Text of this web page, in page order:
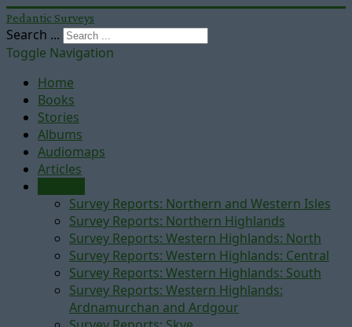
Pedantic Surveys
Search ...
Toggle Navigation
Home
Books
Stories
Albums
Audiomaps
Articles
Survey Reports: Northern and Western Isles
Survey Reports: Northern Highlands
Survey Reports: Western Highlands: North
Survey Reports: Western Highlands: Central
Survey Reports: Western Highlands: South
Survey Reports: Western Highlands:
Ardnamurchan and Ardgour